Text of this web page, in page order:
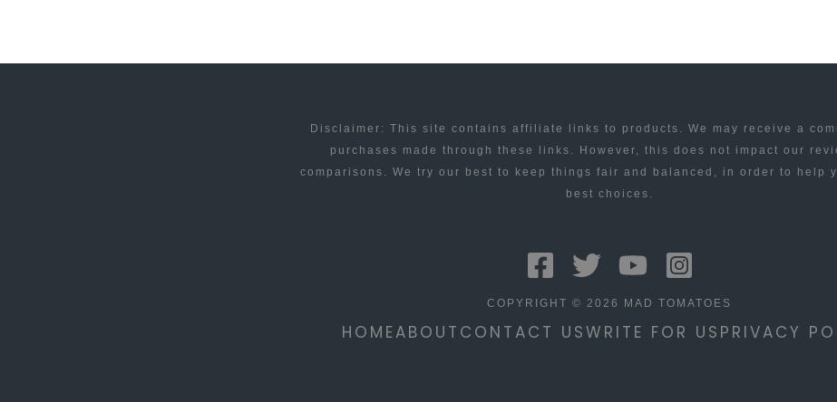
Disclaimer: This site contains affiliate links to products. We may receive a
purchases made through these links. However, this does not impact our
comparisons. We try our best to keep things fair and balanced, in order to help
best choices.
COPYRIGHT © 2026 MAD TOMATOES
HOMEABOUT CONTACT USWRITE FOR US PRIVACY